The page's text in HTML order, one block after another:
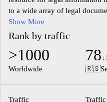
to a wide array of legal
legal matters pertinent to
a detailed database that
institutional announcements,
understanding of legal
research and provide clarity on
Show More
Rank by traffic
>1000
Worldwide
78
🇷🇸
Traffic Traffic